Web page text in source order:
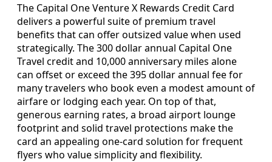
The Capital One Venture X Rewards Credit Card
delivers a powerful suite of premium travel
benefits that can offer outsized value when used
strategically. The 300 dollar annual Capital One
Travel credit and 10,000 anniversary miles alone
can offset or exceed the 395 dollar annual fee for
many travelers who book even a modest amount of
airfare or lodging each year. On top of that,
generous earning rates, a broad airport lounge
footprint and solid travel protections make the
card an appealing one‑card solution for frequent
flyers who value simplicity and flexibility.